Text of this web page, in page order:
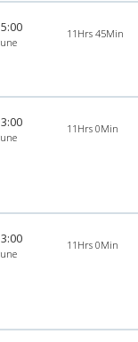
11Hrs 45Min
11Hrs 0Min
11Hrs 0Min